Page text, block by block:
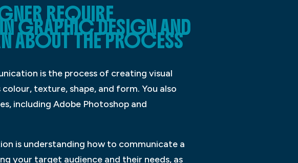
REQUIRE
GRAPHIC DESIGN AND
ABOUT THE PROCESS
is the process of creating visual
texture, shape, and form. You also
including Adobe Photoshop and
is understanding how to communicate a
your target audience and their needs, as